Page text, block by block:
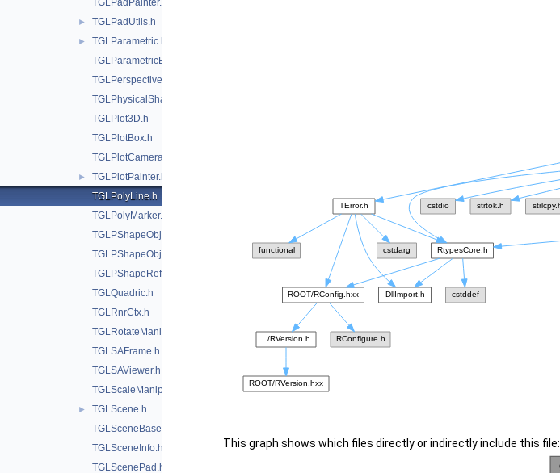
TGLPadPainter.h
► TGLPadUtils.h
►
TGLParametric.h
TGLParametricEquationGL.h
TGLPerspectiveCamera.h
TGLPhysicalShape.h
TGLPlot3D.h
TGLPlotBox.h
TGLPlotCamera.h
►
TGLPlotPainter.h
TGLPolyLine.h
TGLPolyMarker.h
TGLPShapeObj.h
TGLPShapeObjEditor.h
TGLPShapeRef.h
TGLQuadric.h
TGLRnrCtx.h
TGLRotateManip.h
TGLSAFrame.h
TGLSAViewer.h
TGLScaleManip.h
►
TGLScene.h
TGLSceneBase.h
TGLSceneInfo.h
TGLScenePad.h
This graph shows which files directly or indirectly include this file: